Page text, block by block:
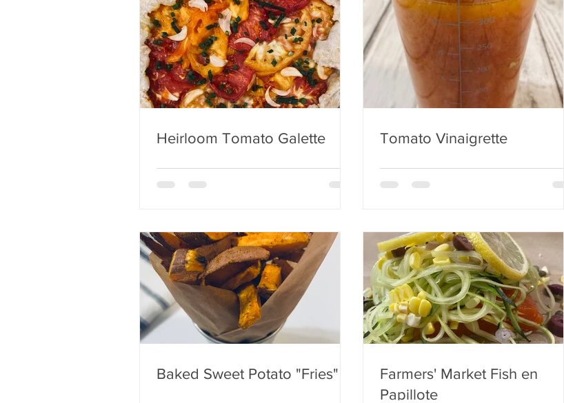
Heirloom Tomato Galette Tomato Vinaigrette
Baked Sweet Potato "Fries"
Farmers' Market Fish en
Papillote